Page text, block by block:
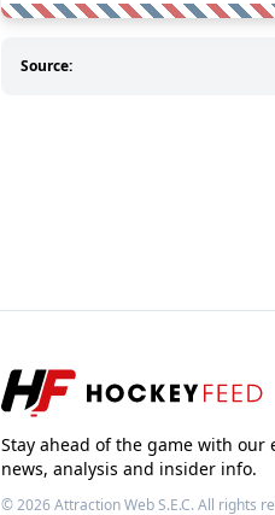
Source:
Stay ahead of the game with our
news, analysis and insider info.
© 2026Attraction Web S.E.C.All rights